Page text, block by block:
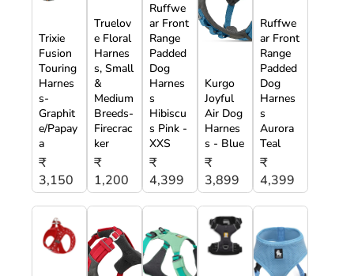
Trixie
Fusion
Touring
Harnes
s-
Graphit
e/Papay
a
₹
3,150
Truelov
e Floral
Harnes
s, Small
&
Medium
Breeds-
Firecrac
ker
₹
1,200
Ruffwe
ar Front
Range
Padded
Dog
Harnes
s
Hibiscu
s Pink -
XXS
₹
4,399
Kurgo
Joyful
Air Dog
Harnes
s - Blue
₹
3,899
Ruffwe
ar Front
Range
Padded
Dog
Harnes
s
Aurora
Teal
₹
4,399